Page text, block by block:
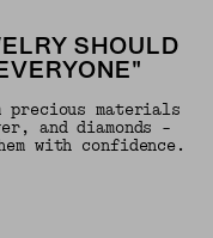
SHOULD
precious materials
and diamonds -
with confidence.